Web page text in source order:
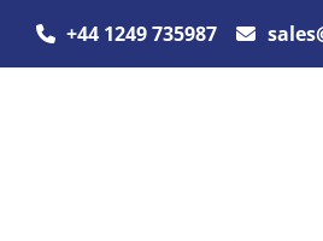
+44 1249 735987